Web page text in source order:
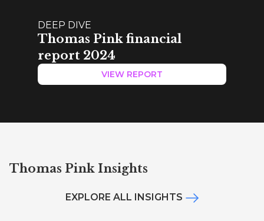
DEEP DIVE
Thomas Pink financial
report 2024
VIEW REPORT
Thomas Pink Insights
EXPLORE ALL INSIGHTS